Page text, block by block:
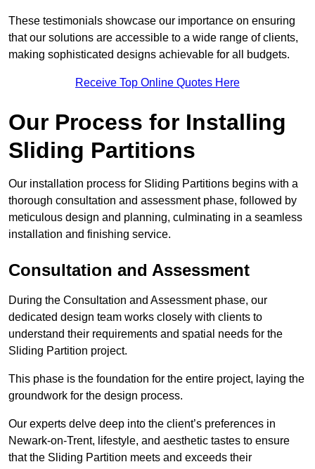
These testimonials showcase our importance on ensuring
that our solutions are accessible to a wide range of clients,
making sophisticated designs achievable for all budgets.
Receive Top Online Quotes Here
Our Process for Installing
Sliding Partitions
Our installation process for Sliding Partitions begins with a
thorough consultation and assessment phase, followed by
meticulous design and planning, culminating in a seamless
installation and finishing service.
Consultation and Assessment
During the Consultation and Assessment phase, our
dedicated design team works closely with clients to
understand their requirements and spatial needs for the
Sliding Partition project.
This phase is the foundation for the entire project, laying the
groundwork for the design process.
Our experts delve deep into the client’s preferences in
Newark-on-Trent, lifestyle, and aesthetic tastes to ensure
that the Sliding Partition meets and exceeds their